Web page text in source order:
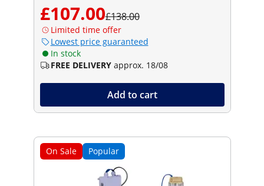
£107.00£138.00
Limited time offer
Lowest price guaranteed
In stock
FREE DELIVERY approx. 18/08
Add to cart
On Sale Popular